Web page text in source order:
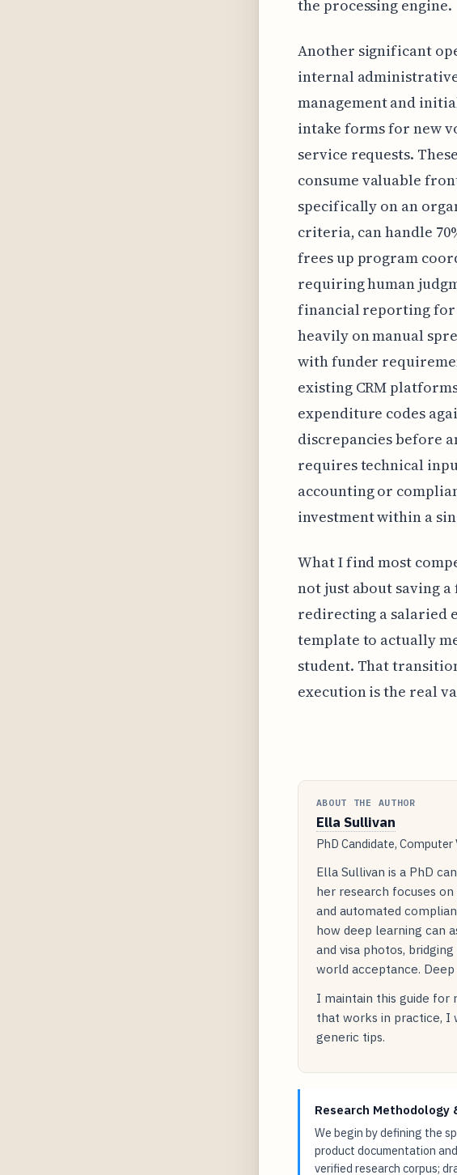
the processing engine.
Another significant
internal
management and
intake forms for new
service requests.
consume valuable
specifically on an
criteria, can handle
frees up program
requiring human
financial reporting for
heavily on manual
with funder
existing CRM
expenditure codes
discrepancies before
requires technical
accounting or
investment within a
What I find most
not just about saving
redirecting a salaried
template to actually
student. That
execution is the real
ABOUT THE AUTHOR
Ella Sullivan
PhD Candidate, Computer
Ella Sullivan is a PhD
her research focuses
and automated
how deep learning can
and visa photos,
world acceptance.
I maintain this guide for
that works in practice, I
generic tips.
Research Methodology
We begin by defining the
product documentation
verified research corpus;